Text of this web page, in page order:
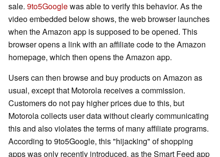
sale. 9to5Googlewas able to verify this behavior. As the
video embedded below shows, the web browser launches
when the Amazon app is supposed to be opened. This
browser opens a link with an affiliate code to the Amazon
homepage, which then opens the Amazon app.
Users can then browse and buy products on Amazon as
usual, except that Motorola receives a commission.
Customers do not pay higher prices due to this, but
Motorola collects user data without clearly communicating
this and also violates the terms of many affiliate programs.
According to 9to5Google, this "hijacking" of shopping
apps was only recently introduced, as the Smart Feed app